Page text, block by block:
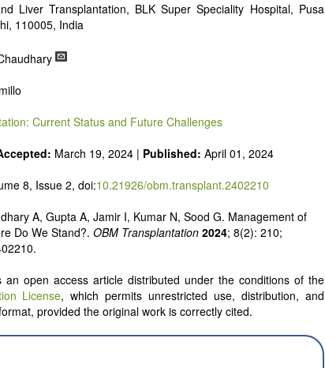
Liver Transplantation, BLK Super Speciality Hospital, Pusa
110005, India
Current Status and Future Challenges
March 19, 2024 | Published: April 01, 2024
8, Issue 2, doi:10.21926/obm.transplant.2402210
A, Gupta A, Jamir I, Kumar N, Sood G. Management of
Do We Stand?. OBM Transplantation 2024; 8(2): 210;
open access article distributed under the conditions of the
License, which permits unrestricted use, distribution, and
provided the original work is correctly cited.